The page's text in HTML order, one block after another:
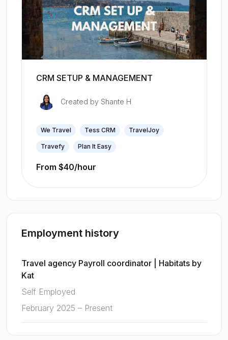
CRM SETUP & MANAGEMENT
Created by Shante H
We Travel Tess CRM TravelJoy
Travefy Plan It Easy
From $40/hour
Employment history
Travel agency Payroll coordinator| Habitats by
Kat
Self Employed
February 2025 – Present